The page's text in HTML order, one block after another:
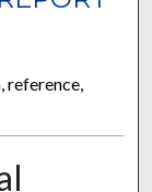
reference,